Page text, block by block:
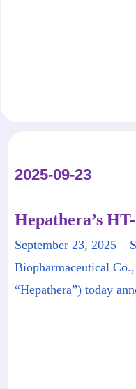
management. The
presented its latest
Hepathera’s
Combination
Granted
Designation by
September 23, 2025 –
Biopharmaceutical
“Hepathera”) today
granted Breakthrough
the National Medical
2025-09-23